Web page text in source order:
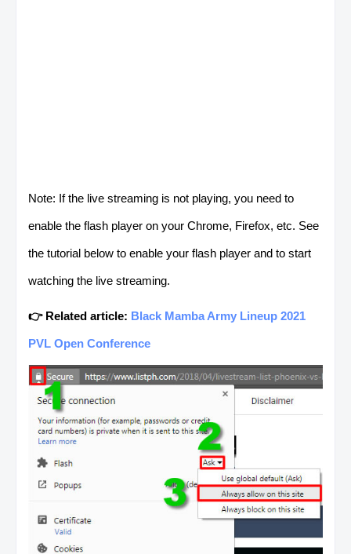
Note: If the live streaming is not playing, you need to
enable the flash player on your Chrome, Firefox, etc. See
the tutorial below to enable your flash player and to start
watching the live streaming.
👉 Related article: Black Mamba Army Lineup 2021
PVL Open Conference